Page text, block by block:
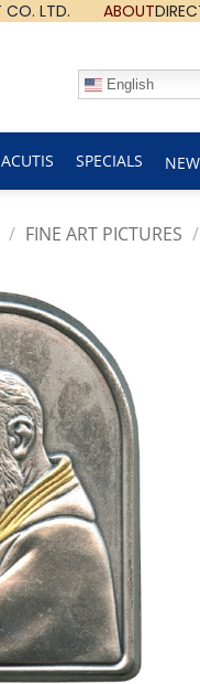
CO. LTD. ABOUT
English
SPECIALS
/ FINE ART PICTURES /